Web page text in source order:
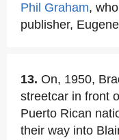
Phil Graham,
publisher,
13. On, 1950,
streetcar in front
Puerto Rican
their way into